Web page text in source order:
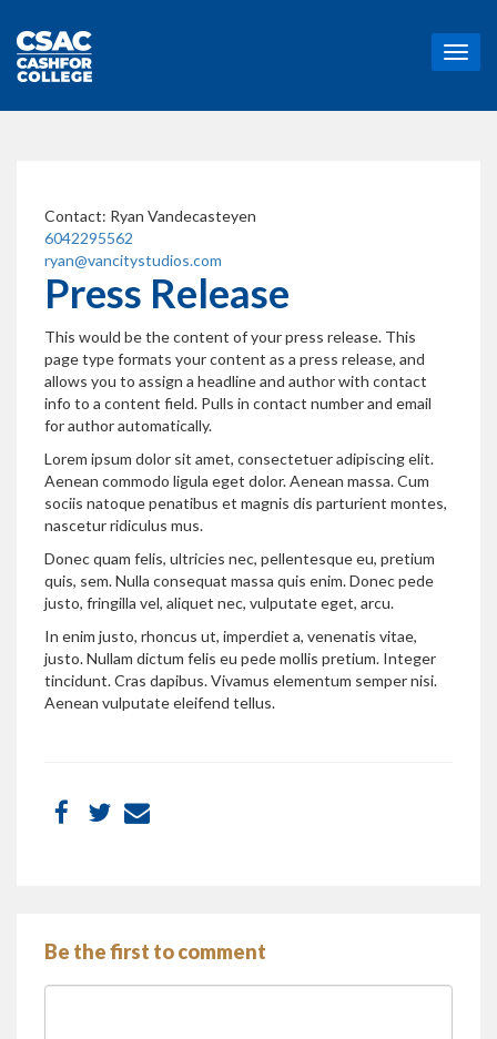
T
o
Contact: Ryan Vandecasteyen
6042295562
ryan@vancitystudios.com
Press Release
This would be the content of your press release. This
page type formats your content as a press release, and
allows you to assign a headline and author with contact
info to a content field. Pulls in contact number and email
for author automatically.
Lorem ipsum dolor sit amet, consectetuer adipiscing elit.
Aenean commodo ligula eget dolor. Aenean massa. Cum
sociis natoque penatibus et magnis dis parturient montes,
nascetur ridiculus mus.
Donec quam felis, ultricies nec, pellentesque eu, pretium
quis, sem. Nulla consequat massa quis enim. Donec pede
justo, fringilla vel, aliquet nec, vulputate eget, arcu.
In enim justo, rhoncus ut, imperdiet a, venenatis vitae,
justo. Nullam dictum felis eu pede mollis pretium. Integer
tincidunt. Cras dapibus. Vivamus elementum semper nisi.
Aenean vulputate eleifend tellus.
Be the first to comment